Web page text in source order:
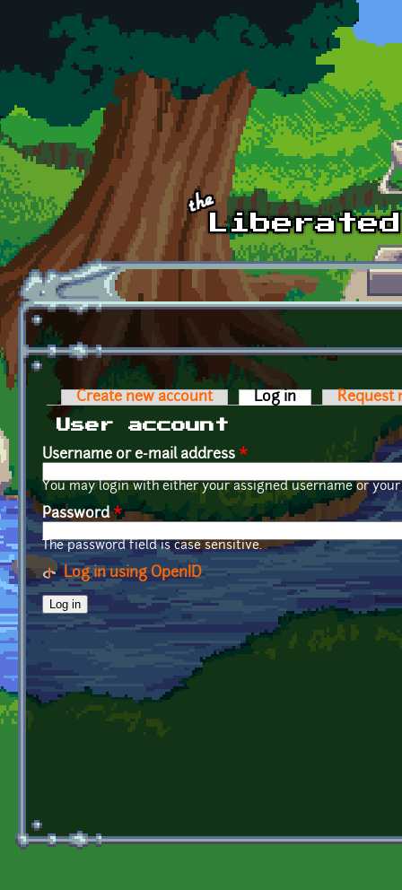
Skip to main content
Primary tabs
Create new account Log in (active tab)
Request
User account
Username or e-mail address *
You may login with either your assigned username or
Password*
The password field is case sensitive.
Log in using OpenID